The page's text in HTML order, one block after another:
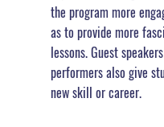
the program more
as to provide more
lessons. Guest
performers also give
new skill or career.